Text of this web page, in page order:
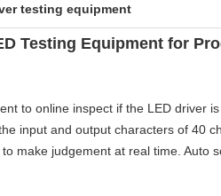
testing equipment
Testing Equipment for
to online inspect if the LED driver
input and output characters of 40
make judgement at real time. Auto